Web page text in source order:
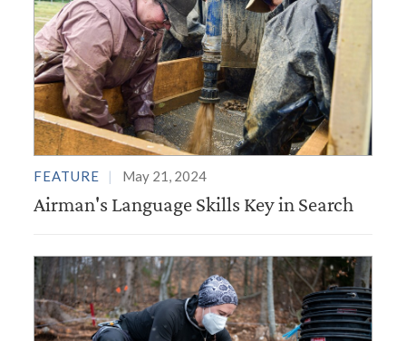
FEATURE May 21, 2024
Airman's Language Skills Key in Search